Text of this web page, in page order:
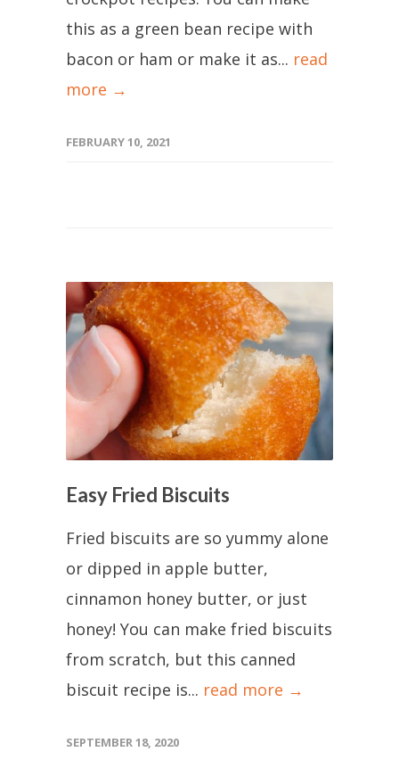
this as a green bean recipe with
bacon or ham or make it as... read
more →
FEBRUARY 10, 2021
Easy Fried Biscuits
Fried biscuits are so yummy alone
or dipped in apple butter,
cinnamon honey butter, or just
honey! You can make fried biscuits
from scratch, but this canned
biscuit recipe is... read more →
SEPTEMBER 18, 2020